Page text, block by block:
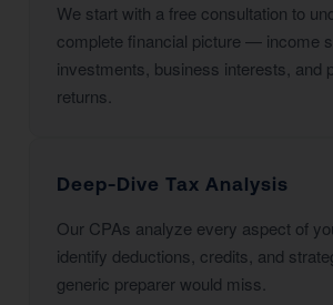
We start with a free consultation to
complete financial picture — income
investments, business interests, and
returns.
Deep-Dive Tax Analysis
Our CPAs analyze every aspect of
identify deductions, credits, and
generic preparer would miss.